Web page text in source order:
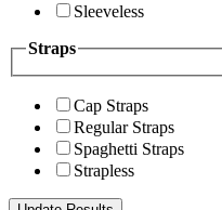
Sleeveless
Straps
Cap Straps
Regular Straps
Spaghetti Straps
Strapless